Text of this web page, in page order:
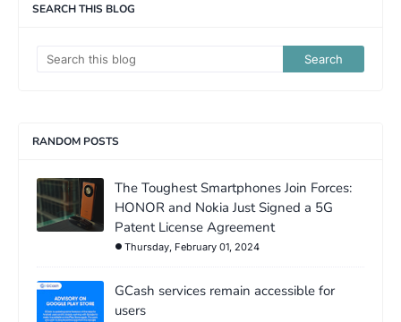
SEARCH THIS BLOG
RANDOM POSTS
The Toughest Smartphones Join Forces:
HONOR and Nokia Just Signed a 5G
Patent License Agreement
Thursday, February 01, 2024
GCash services remain accessible for
users